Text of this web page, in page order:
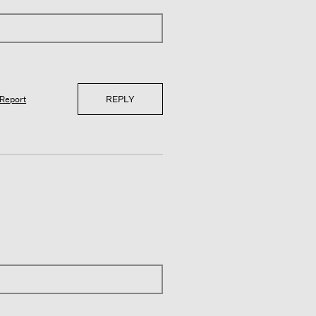
Report REPLY